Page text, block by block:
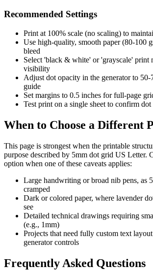
Recommended Settings
Print at 100% scale (no scaling) to
Use high-quality, smooth paper (80-100
bleed
Select 'black & white' or 'grayscale' print
visibility
Adjust dot opacity in the generator to 50-
guide
Set margins to 0.5 inches for full-page
Test print on a single sheet to confirm
When to Choose a Different
This page is strongest when the printable
purpose described by 5mm dot grid US Letter.
option when one of these caveats applies:
Large handwriting or broad nib pens, as
cramped
Dark or colored paper, where lavender
see
Detailed technical drawings requiring
(e.g., 1mm)
Projects that need fully custom text
generator controls
Frequently Asked Questions